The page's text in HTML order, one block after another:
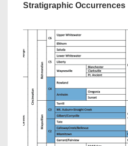
Stratigraphic Occurrences